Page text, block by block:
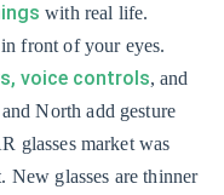
with real life.
front of your eyes.
voice controls, and
North add gesture
glasses market was
glasses are thinner